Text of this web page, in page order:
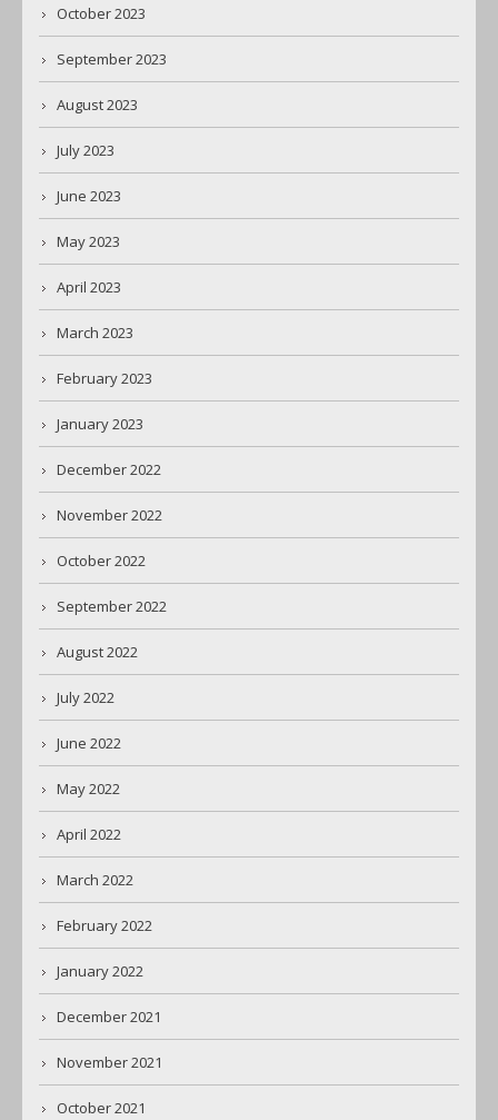
October 2023
September 2023
August 2023
July 2023
June 2023
May 2023
April 2023
March 2023
February 2023
January 2023
December 2022
November 2022
October 2022
September 2022
August 2022
July 2022
June 2022
May 2022
April 2022
March 2022
February 2022
January 2022
December 2021
November 2021
October 2021